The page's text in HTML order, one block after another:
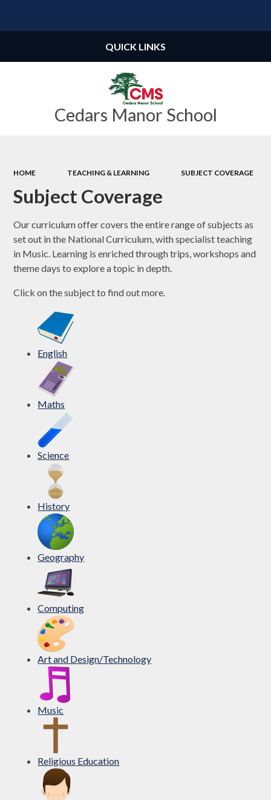
Cedars Manor School
QUICK LINKS
HOME TEACHING & LEARNING SUBJECT COVERAGE
Subject Coverage
Our curriculum offer covers the entire range of subjects as
set out in the National Curriculum, with specialist teaching
in Music. Learning is enriched through trips, workshops and
theme days to explore a topic in depth.
Click on the subject to find out more.
English
Maths
Science
History
Geography
Computing
Art and Design/Technology
Music
Religious Education